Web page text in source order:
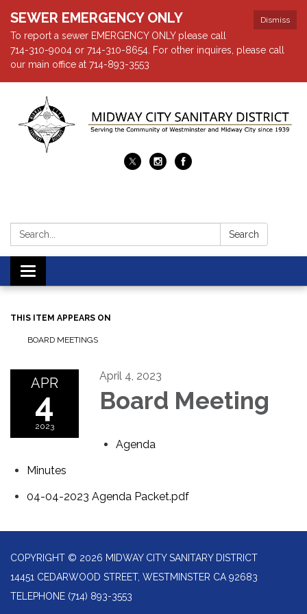
Dismiss
SEWER EMERGENCY ONLY
To report a sewer EMERGENCY ONLY please call
714-310-9004 or 714-310-8654. For other inquires, please call
our main office at 714-893-3553
Search: Search
Toggle navigation
THIS ITEM APPEARS ON
BOARD MEETINGS
APR
4
2023
April 4, 2023
Board Meeting
Agenda
Minutes
04-04-2023 Agenda Packet.pdf
COPYRIGHT © 2026 MIDWAY CITY SANITARY DISTRICT
14451 CEDARWOOD STREET, WESTMINSTER CA 92683
TELEPHONE (714) 893-3553